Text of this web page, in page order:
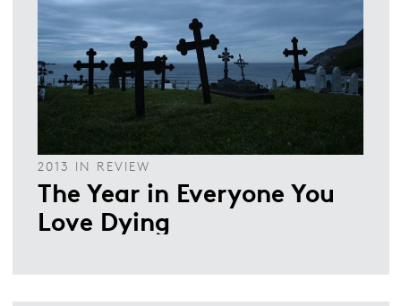
2013 IN REVIEW
The Year in Everyone You
Love Dying